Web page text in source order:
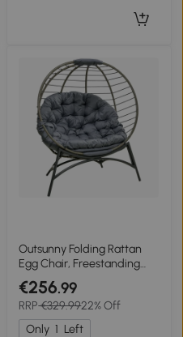
Outsunny Folding Rattan
Egg Chair, Freestanding
Basket Chair with Cushion,
Bottle Holder Bag for
Outdoor or Indoor, Grey
€256.99
RRP€329.9922% Off
Only 1 Left